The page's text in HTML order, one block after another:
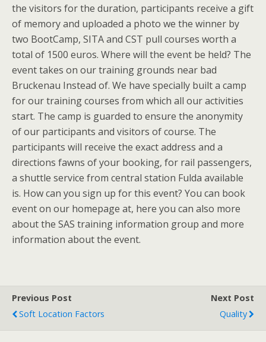
the visitors for the duration, participants receive a gift
of memory and uploaded a photo we the winner by
two BootCamp, SITA and CST pull courses worth a
total of 1500 euros. Where will the event be held? The
event takes on our training grounds near bad
Bruckenau Instead of. We have specially built a camp
for our training courses from which all our activities
start. The camp is guarded to ensure the anonymity
of our participants and visitors of course. The
participants will receive the exact address and a
directions fawns of your booking, for rail passengers,
a shuttle service from central station Fulda available
is. How can you sign up for this event? You can book
event on our homepage at, here you can also more
about the SAS training information group and more
information about the event.
Previous Post
Soft Location Factors
Next Post
Quality